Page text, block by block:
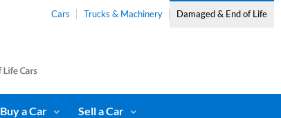
Cars Trucks & Machinery Damaged & End of Life
Buy a Car Sell a Car